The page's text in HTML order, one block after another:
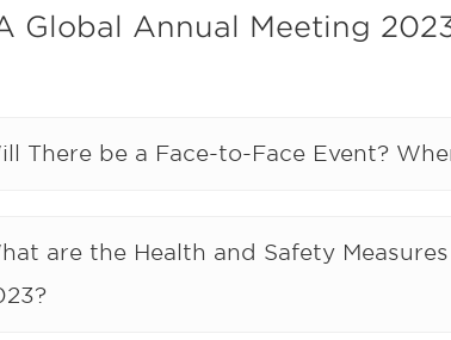
Global Annual Meeting
There be a Face-to-Face Event?
are the Health and Safety